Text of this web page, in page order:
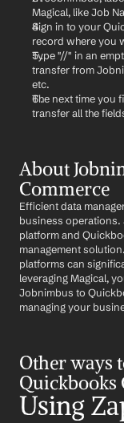
Magical, like Job
Sign in to your
record where you
Type "//" in an
transfer from
etc.
The next time you
transfer all the
About
Commerce
Efficient data
business
platform and
management
platforms can
leveraging Magical,
Jobnimbus to
managing your
Other ways
Quickbooks
Using